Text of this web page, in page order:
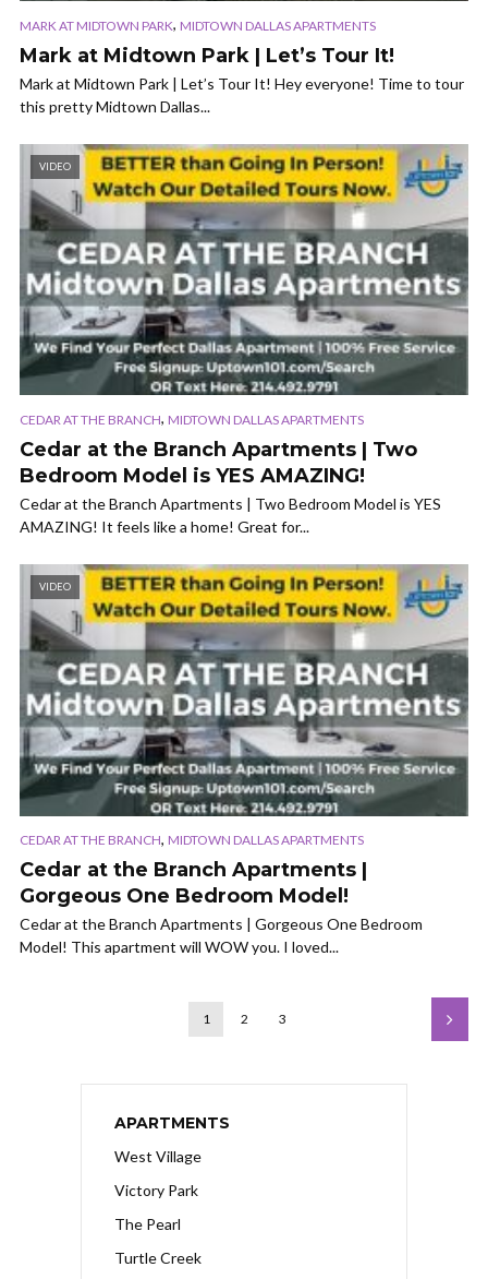
MARK AT MIDTOWN PARK, MIDTOWN DALLAS APARTMENTS
Mark at Midtown Park | Let’s Tour It!
Mark at Midtown Park | Let’s Tour It! Hey everyone! Time to tour
this pretty Midtown Dallas...
VIDEO
CEDAR AT THE BRANCH, MIDTOWN DALLAS APARTMENTS
Cedar at the Branch Apartments | Two
Bedroom Model is YES AMAZING!
Cedar at the Branch Apartments | Two Bedroom Model is YES
AMAZING! It feels like a home! Great for...
VIDEO
CEDAR AT THE BRANCH, MIDTOWN DALLAS APARTMENTS
Cedar at the Branch Apartments |
Gorgeous One Bedroom Model!
Cedar at the Branch Apartments | Gorgeous One Bedroom
Model! This apartment will WOW you. I loved...
1 2 3
APARTMENTS
West Village
Victory Park
The Pearl
Turtle Creek